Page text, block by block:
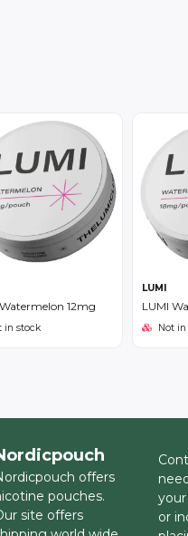
12mg
in stock
LUMI
LUMI
Not
offers
pouches.
site offers
or